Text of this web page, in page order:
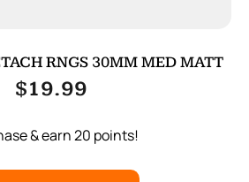
RNGS 30MM MED MATT
$19.99
& earn 20 points!